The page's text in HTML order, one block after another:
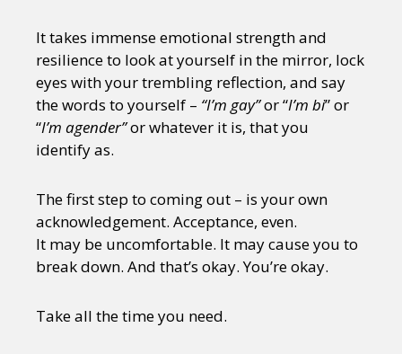
It takes immense emotional strength and
resilience to look at yourself in the mirror, lock
eyes with your trembling reflection, and say
the words to yourself – “I’m gay”or “I’m bi” or
“I’m agender”or whatever it is, that you
identify as.
The first step to coming out – is your own
acknowledgement. Acceptance, even.
It may be uncomfortable. It may cause you to
break down. And that’s okay. You’re okay.
Take all the time you need.